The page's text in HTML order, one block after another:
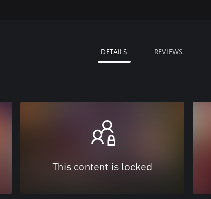
DETAILS REVIEWS
This content is locked